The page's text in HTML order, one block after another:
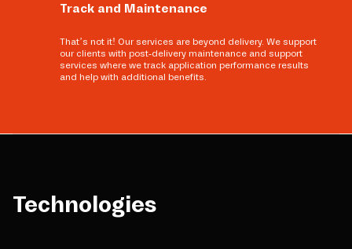
Track and Maintenance
That’s not it! Our services are beyond delivery. We support
our clients with post-delivery maintenance and support
services where we track application performance results
and help with additional benefits.
Technologies